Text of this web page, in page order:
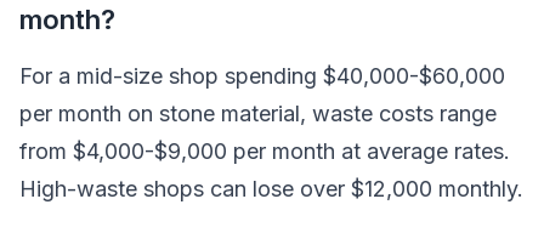
month?
For a mid-size shop spending $40,000-$60,000
per month on stone material, waste costs range
from $4,000-$9,000 per month at average rates.
High-waste shops can lose over $12,000 monthly.